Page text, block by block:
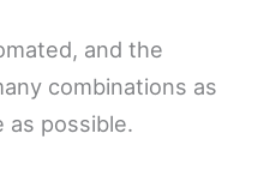
and the
combinations as
as possible.